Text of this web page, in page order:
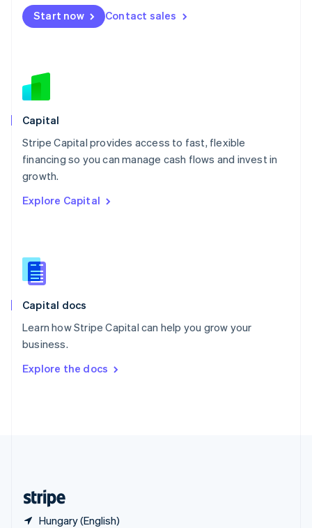
Start now Contact sales
Capital
Stripe Capital provides access to fast, flexible
financing so you can manage cash flows and invest in
growth.
Explore Capital
Capital docs
Learn how Stripe Capital can help you grow your
business.
Explore the docs
Hungary (English)
English
Mexico
New Zealand
Norway
English
English
Portugal
Português
English
English
Slovenia
Spain
Sweden
Svenska
DeutschFrançais Italiano